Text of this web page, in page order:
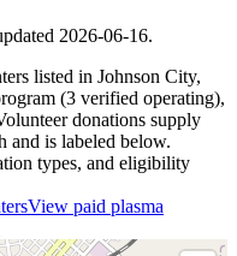
2026-06-16.
listed in Johnson City,
(3 verified operating),
donations supply
and is labeled below.
types, and eligibility
View paid plasma